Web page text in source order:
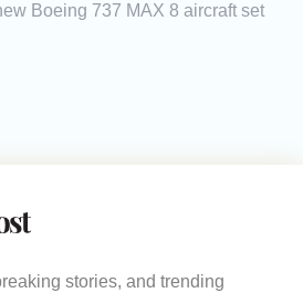
Boeing 737 MAX 8 aircraft set
stories, and trending